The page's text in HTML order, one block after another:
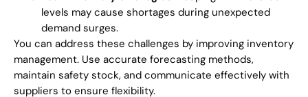
levels may cause shortages during unexpected
demand surges.
You can address these challenges by improving inventory
management. Use accurate forecasting methods,
maintain safety stock, and communicate effectively with
suppliers to ensure flexibility.